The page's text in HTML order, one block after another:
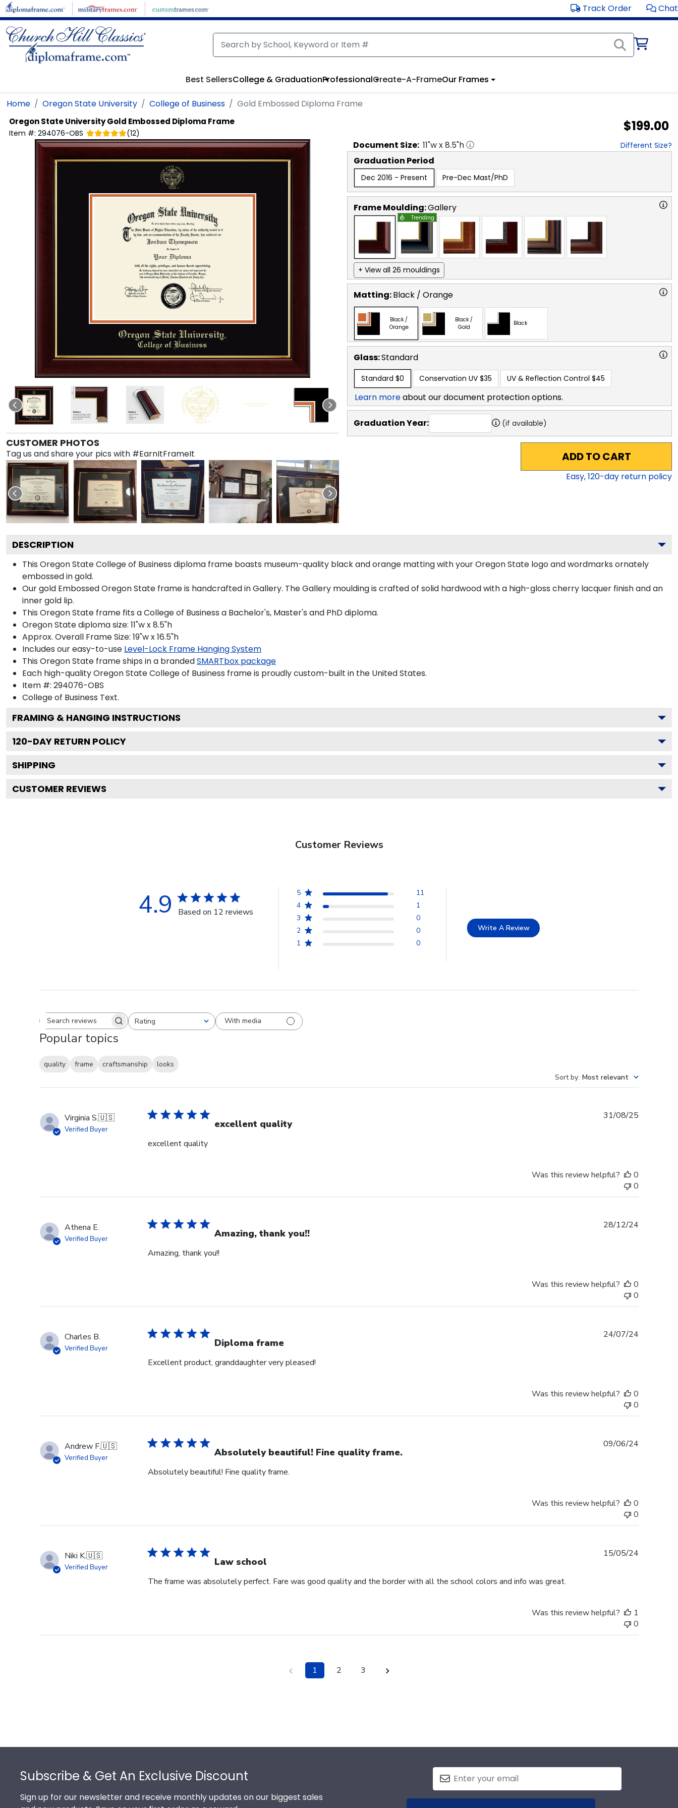
Skip to main content Track Order Chat
Best SellersCollege & GraduationProfessionalCreate-A-FrameOur Frames
Home Oregon State University College of Business Gold Embossed Diploma Frame
Oregon State UniversityGold Embossed Diploma Frame
Item #: 294076-OBS (12) $199.00
CUSTOMER PHOTOS
Tag us and share your pics with #EarnItFrameIt
Document Size: 11"w x8.5"h Different Size?
Graduation Period
Dec 2016 - Present Pre-Dec Mast/PhD
Frame Moulding:Gallery
Trending
+ View all 26 mouldings
Matting:Black / Orange
Black /
Orange
Black /
Gold
Black
Glass:Standard
Standard $0 Conservation UV $35 UV & Reflection Control $45
Learn moreabout our document protection options.
Graduation Year: (if available)
ADD TO CART
Easy,120-day return policy
DESCRIPTION
This Oregon State College of Business diploma frame boasts museum-quality black and orange matting with your Oregon State logo and wordmarks ornately
embossed in gold.
Our gold Embossed Oregon State frame is handcrafted in Gallery. The Gallery moulding is crafted of solid hardwood with a high-gloss cherry lacquer finish and an
inner gold lip.
This Oregon State frame fits a College of Business a Bachelor's, Master's and PhD diploma.
Oregon State diploma size: 11"w x 8.5"h
Approx. Overall Frame Size: 19"w x 16.5"h
Includes our easy-to-use Level-Lock Frame Hanging System
This Oregon State frame ships in a brandedSMARTbox package
Each high-quality Oregon State College of Business frame is proudly custom-built in the United States.
Item #: 294076-OBS
College of Business Text.
FRAMING & HANGING INSTRUCTIONS
120-DAY RETURN POLICY
SHIPPING
CUSTOMER REVIEWS
Customer Reviews
4.9 Based on 12 reviews
5
11
4
1
3
0
2
0
1
0
Write A Review
Search reviewsRating
All ratings With media
Popular topics
quality frame craftsmanship
looks
Sort by: Most relevant
Virginia S.🇺🇸
Verified Buyer excellent quality
excellent quality
31/08/25
Was this review helpful?
0
0
Athena E.
Verified Buyer Amazing, thank you!!
Amazing, thank you!!
28/12/24
Was this review helpful?
0
0
Charles B.
Verified Buyer Diploma frame
Excellent product, granddaughter very pleased!
24/07/24
Was this review helpful?
0
0
Andrew F.🇺🇸
Verified Buyer Absolutely beautiful! Fine quality frame.
Absolutely beautiful! Fine quality frame.
09/06/24
Was this review helpful?
0
0
Niki K.🇺🇸
Verified Buyer Law school
The frame was absolutely perfect. Fare was good quality and the border with all the school colors and info was great.
15/05/24
Was this review helpful?
1
0
1 2 3
Subscribe & Get An Exclusive Discount
Sign up for our newsletter and receive monthly updates on our biggest sales